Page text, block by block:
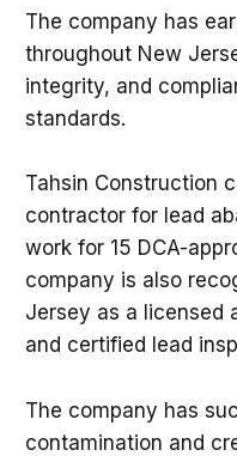
The company has
throughout New
integrity, and
standards.
Tahsin Construction
contractor for lead
work for 15 DCA-
company is also
Jersey as a licensed
and certified lead
The company has
contamination and